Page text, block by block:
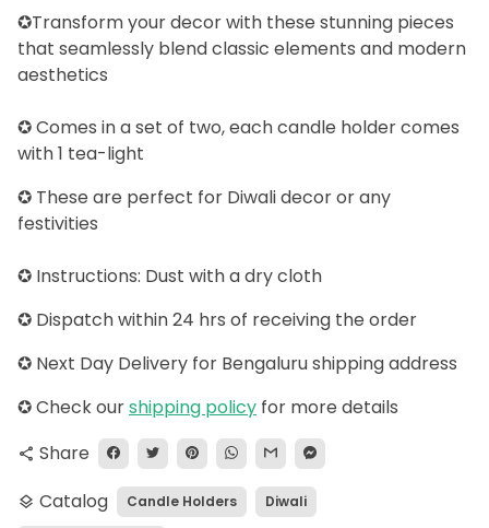
✪Transform your decor with these stunning pieces
that seamlessly blend classic elements and modern
aesthetics
✪ Comes in a set of two, each candle holder comes
with 1 tea-light
✪ These are perfect for Diwali decor or any
festivities
✪ Instructions: Dust with a dry cloth
✪ Dispatch within 24 hrs of receiving the order
✪ Next Day Delivery for Bengaluru shipping address
✪Check ourshipping policy for more details
share Share
layers Catalog Candle Holders Diwali